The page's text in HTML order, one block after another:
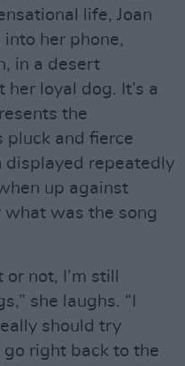
life, Joan
her phone,
in a desert
loyal dog. It’s a
the
pluck and fierce
displayed repeatedly
up against
what was the song
not, I’m still
she laughs. “I
should try
go right back to the